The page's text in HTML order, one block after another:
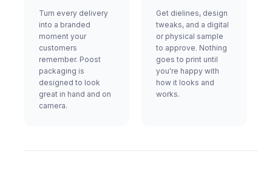
Turn every delivery
into a branded
moment your
customers
remember. Poost
packaging is
designed to look
great in hand and on
camera.
Get dielines, design
tweaks, and a digital
or physical sample
to approve. Nothing
goes to print until
you're happy with
how it looks and
works.